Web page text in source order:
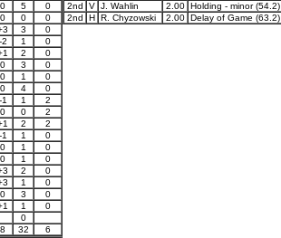
0 5
0
0 0
0
3
0
-2 1
0
2
0
0 3
0
0 1
0
0 4
0
-1 1
2
0 0
2
2
2
-1 1
0
0 1
0
0 1
0
2
0
1
0
0 3
0
1
0
0
8 32
6
2nd
V J. Wahlin 2.00 Holding - minor (54.2)
2nd
H R. Chyzowski 2.00 Delay of Game (63.2)